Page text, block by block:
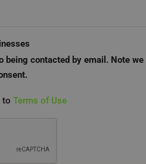
being contacted by email. Note
to Terms of Use